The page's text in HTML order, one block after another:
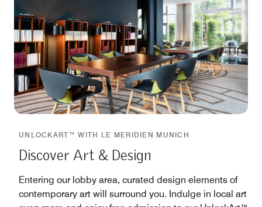
UNLOCKART™ WITH LE MERIDIEN MUNICH
Discover Art & Design
Entering our lobby area, curated design elements of
contemporary art will surround you. Indulge in local art